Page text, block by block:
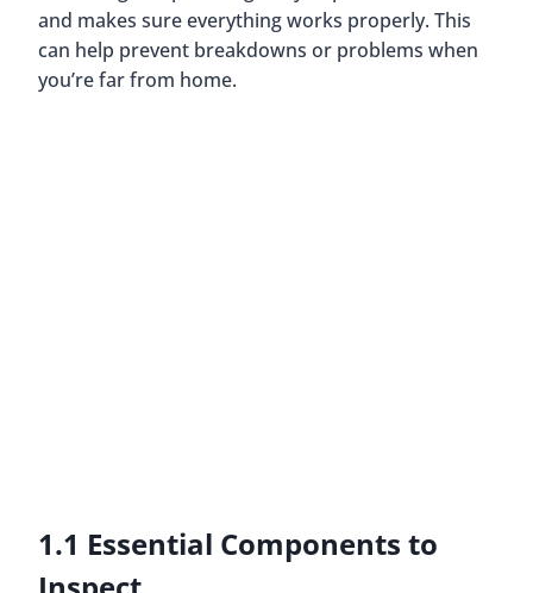
and makes sure everything works properly. This
can help prevent breakdowns or problems when
you’re far from home.
1.1 Essential Components to